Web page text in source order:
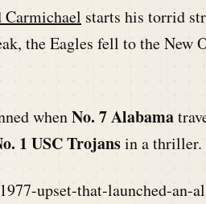
Carmichael starts his torrid
the Eagles fell to the New
whenNo. 7 Alabama
1 USC Trojansin a thriller.
upset-that-launched-an-